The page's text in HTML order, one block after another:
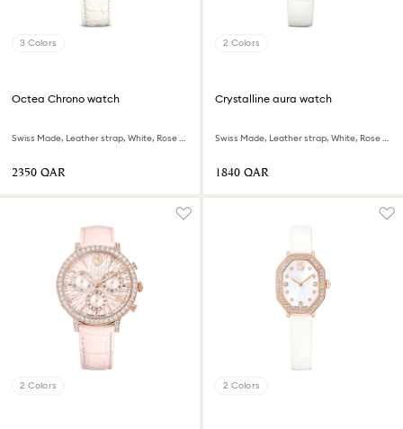
3 Colors
Octea Chrono watch
Swiss Made, Leather strap, White, Rose gold-tone finish
⁦2350⁩ QAR
2 Colors
Crystalline aura watch
Swiss Made, Leather strap, White, Rose gold-tone finish
⁦1840⁩ QAR
2 Colors 2 Colors